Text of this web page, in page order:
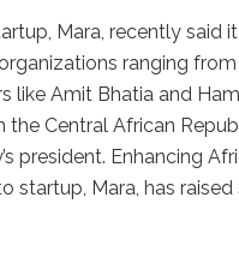
Mara, recently said
ranging
like Amit Bhatia and
the Central African
president. Enhancing
startup, Mara, has raised